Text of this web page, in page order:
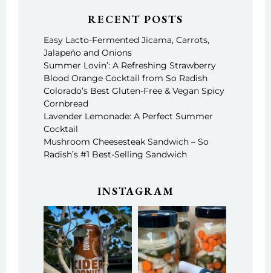
RECENT POSTS
Easy Lacto-Fermented Jicama, Carrots,
Jalapeño and Onions
Summer Lovin’: A Refreshing Strawberry
Blood Orange Cocktail from So Radish
Colorado’s Best Gluten-Free & Vegan Spicy
Cornbread
Lavender Lemonade: A Perfect Summer
Cocktail
Mushroom Cheesesteak Sandwich – So
Radish’s #1 Best-Selling Sandwich
INSTAGRAM